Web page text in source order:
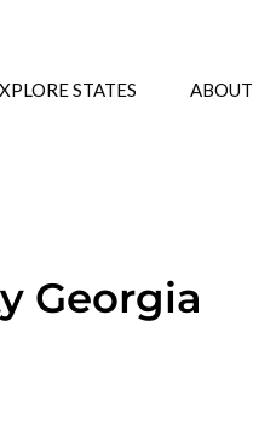
STATES ABOUT
Georgia